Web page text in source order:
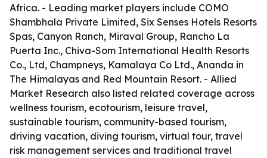
Africa. - Leading market players include COMO
Shambhala Private Limited, Six Senses Hotels Resorts
Spas, Canyon Ranch, Miraval Group, Rancho La
Puerta Inc., Chiva-Som International Health Resorts
Co., Ltd, Champneys, Kamalaya Co Ltd., Ananda in
The Himalayas and Red Mountain Resort. - Allied
Market Research also listed related coverage across
wellness tourism, ecotourism, leisure travel,
sustainable tourism, community-based tourism,
driving vacation, diving tourism, virtual tour, travel
risk management services and traditional travel